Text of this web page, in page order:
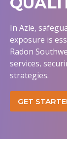
In Azle,
exposure is
Radon
services,
strategies.
GET